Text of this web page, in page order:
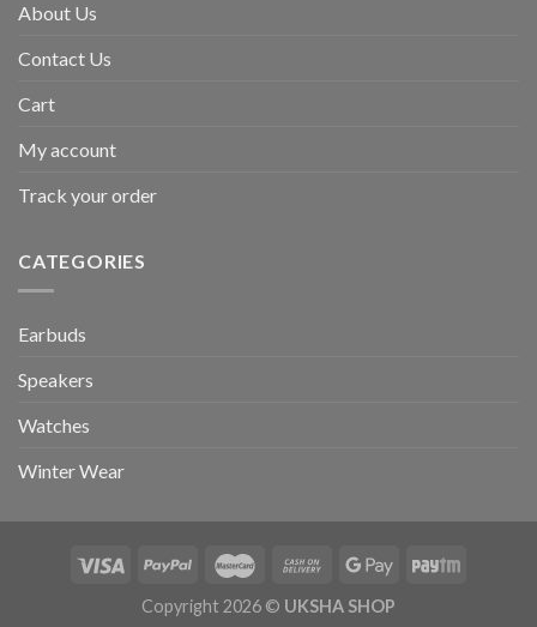
About Us
Contact Us
Cart
My account
Track your order
CATEGORIES
Earbuds
Speakers
Watches
Winter Wear
Copyright 2026 © UKSHA SHOP